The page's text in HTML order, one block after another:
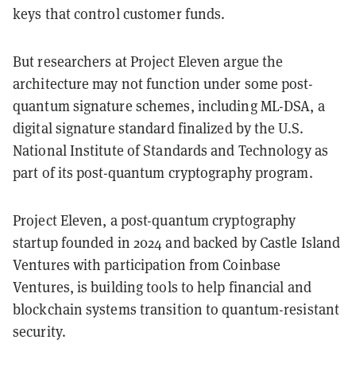
keys that control customer funds.
But researchers at Project Eleven argue the
architecture may not function under some post-
quantum signature schemes, including ML-DSA, a
digital signature standard finalized by the U.S.
National Institute of Standards and Technology as
part of its post-quantum cryptography program.
Project Eleven, a post-quantum cryptography
startup founded in 2024 and backed by Castle Island
Ventures with participation from Coinbase
Ventures, is building tools to help financial and
blockchain systems transition to quantum-resistant
security.